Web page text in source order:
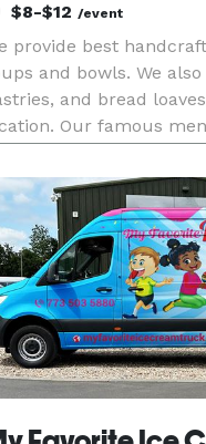
$8-$12/event
provide best
and bowls. We
and bread
Our famous
feeding the
or hosting a